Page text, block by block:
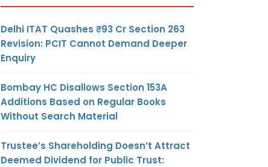
Delhi ITAT Quashes ₹93 Cr Section 263
Revision: PCIT Cannot Demand Deeper
Enquiry
Bombay HC Disallows Section 153A
Additions Based on Regular Books
Without Search Material
Trustee’s Shareholding Doesn’t Attract
Deemed Dividend for Public Trust: